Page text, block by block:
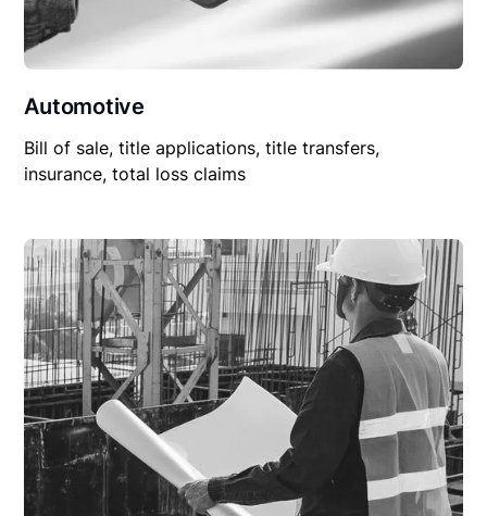
Automotive
Bill of sale, title applications, title transfers,
insurance, total loss claims